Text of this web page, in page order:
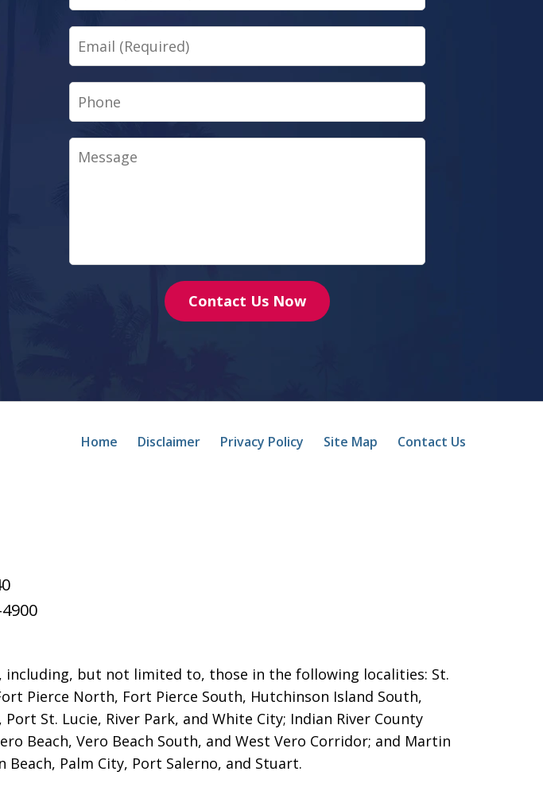
Email
Phone
Message
Contact Us Now
including, but not limited to, those in the following localities: St.
Pierce North, Fort Pierce South, Hutchinson Island South,
St. Lucie, River Park, and White City; Indian River County
Beach, Vero Beach South, and West Vero Corridor; and Martin
Beach, Palm City, Port Salerno, and Stuart.
Home Disclaimer Privacy Policy Site Map Contact Us